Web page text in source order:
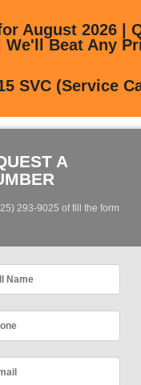
August 2026 |
We'll Beat Any
SVC (Service
A
293-9025 of fill the form